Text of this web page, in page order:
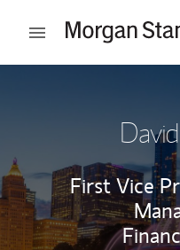
Open mobile menu
First Vice